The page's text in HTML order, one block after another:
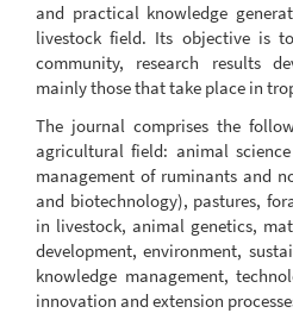
and practical knowledge
livestock field. Its objective is
community, research results
mainly those that take place in
The journal comprises the
agricultural field: animal
management of ruminants and
and biotechnology), pastures,
in livestock, animal genetics,
development, environment,
knowledge management,
innovation and extension